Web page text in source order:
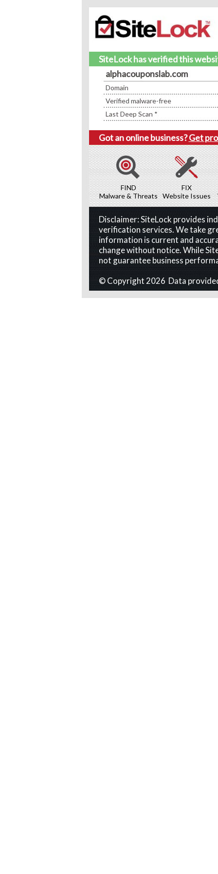
SiteLock has verified this
alphacouponslab.com
Domain
Verified malware-free
Last Deep Scan *
Got an online business?Get
FIND
Malware & Threats
FIX
Website Issues
Disclaimer: SiteLock provides
verification services. We take
information is current and
change without notice. While
not guarantee business
© Copyright 2026 Data